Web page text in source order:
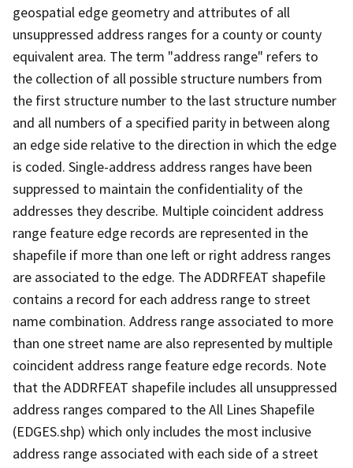
geospatial edge geometry and attributes of all
unsuppressed address ranges for a county or county
equivalent area. The term "address range" refers to
the collection of all possible structure numbers from
the first structure number to the last structure number
and all numbers of a specified parity in between along
an edge side relative to the direction in which the edge
is coded. Single-address address ranges have been
suppressed to maintain the confidentiality of the
addresses they describe. Multiple coincident address
range feature edge records are represented in the
shapefile if more than one left or right address ranges
are associated to the edge. The ADDRFEAT shapefile
contains a record for each address range to street
name combination. Address range associated to more
than one street name are also represented by multiple
coincident address range feature edge records. Note
that the ADDRFEAT shapefile includes all unsuppressed
address ranges compared to the All Lines Shapefile
(EDGES.shp) which only includes the most inclusive
address range associated with each side of a street